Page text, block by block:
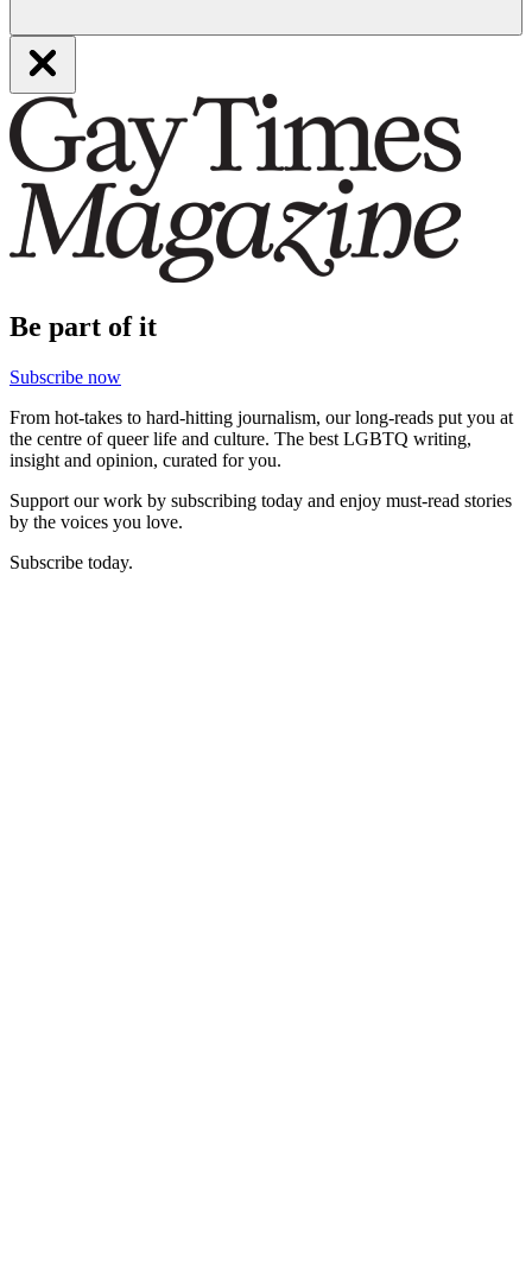
Be part of it
Subscribe now
From hot-takes to hard-hitting journalism, our long-reads put you at
the centre of queer life and culture. The best LGBTQ writing,
insight and opinion, curated for you.
Support our work by subscribing today and enjoy must-read stories
by the voices you love.
Subscribe today.